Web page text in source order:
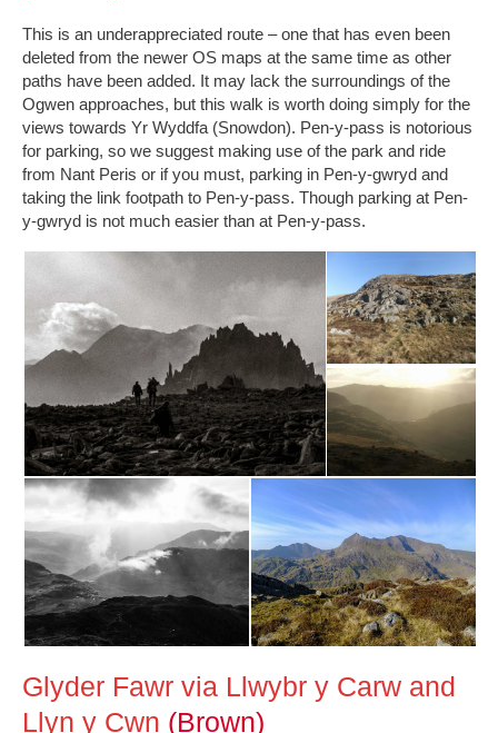
This is an underappreciated route – one that has even been
deleted from the newer OS maps at the same time as other
paths have been added. It may lack the surroundings of the
Ogwen approaches, but this walk is worth doing simply for the
views towards Yr Wyddfa (Snowdon). Pen-y-pass is notorious
for parking, so we suggest making use of the park and ride
from Nant Peris or if you must, parking in Pen-y-gwryd and
taking the link footpath to Pen-y-pass. Though parking at Pen-
y-gwryd is not much easier than at Pen-y-pass.
Glyder Fawr via Llwybr y Carw and
Llyn y Cwn (Brown)